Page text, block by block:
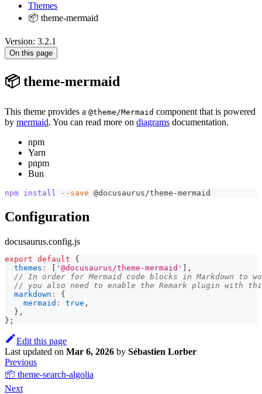
Themes
📦 theme-mermaid
Version: 3.2.1
On this page
📦 theme-mermaid
This theme provides a @theme/Mermaid component that is powered
by mermaid. You can read more on diagrams documentation.
npm
Yarn
pnpm
Bun
npm install --save @docusaurus/theme-mermaid
Configuration
docusaurus.config.js
export default
{
themes : '@docusaurus/theme-mermaid'
,
// In order for Mermaid code blocks in Markdown to
// you also need to enable the Remark plugin with
markdown :
{
mermaid : true ,
} ,
} ;
Edit this page
Last updated on Mar 6, 2026 by Sébastien Lorber
Previous
📦 theme-search-algolia
Next